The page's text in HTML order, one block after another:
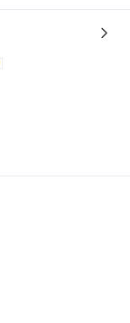
logistics.
quantity checks.
or returns